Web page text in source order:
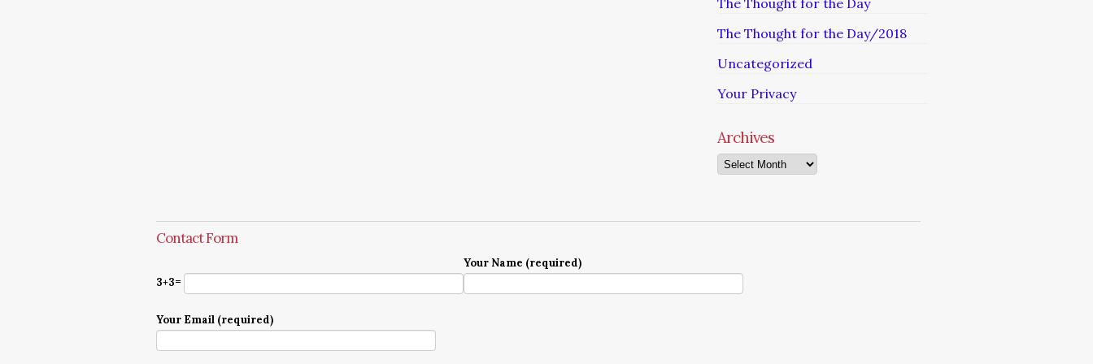
The Thought for the Day
The Thought for the Day/2018
Uncategorized
Your Privacy
Archives
Archives
Contact Form
3+3=
Your Name (required)
Your Email (required)